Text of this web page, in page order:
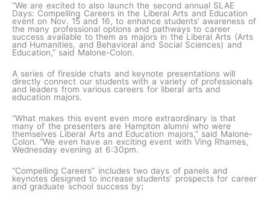
“We are excited to also launch the second annual SLAE
Days: Compelling Careers in the Liberal Arts and Education
event on Nov. 15 and 16, to enhance students’ awareness of
the many professional options and pathways to career
success available to them as majors in the Liberal Arts (Arts
and Humanities, and Behavioral and Social Sciences) and
Education,” said Malone-Colon.
A series of fireside chats and keynote presentations will
directly connect our students with a variety of professionals
and leaders from various careers for liberal arts and
education majors.
“What makes this event even more extraordinary is that
many of the presenters are Hampton alumni who were
themselves Liberal Arts and Education majors,” said Malone-
Colon. “We even have an exciting event with Ving Rhames,
Wednesday evening at 6:30pm.
“Compelling Careers” includes two days of panels and
keynotes designed to increase students’ prospects for career
and graduate school success by: